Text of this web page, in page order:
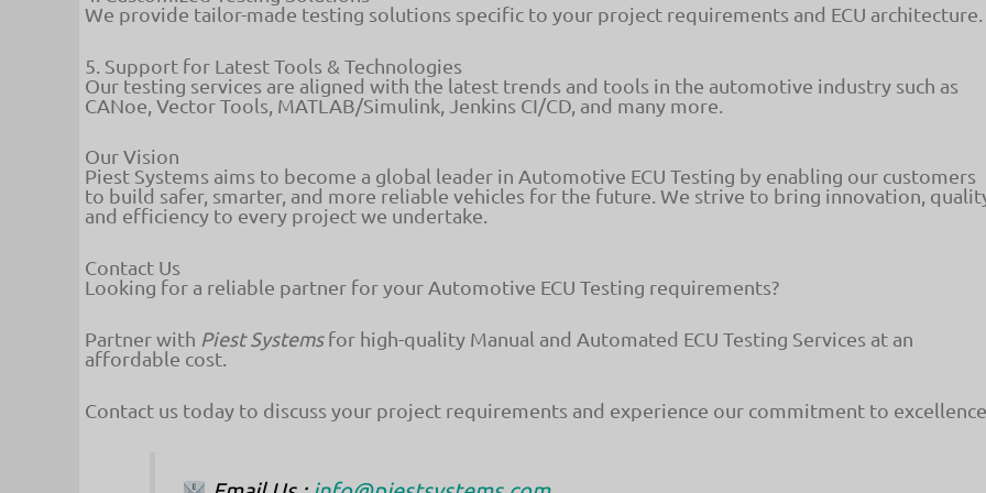
We provide tailor-made testing solutions specific to your project requirements and ECU architecture.
5. Support for Latest Tools & Technologies
Our testing services are aligned with the latest trends and tools in the automotive industry such as
CANoe, Vector Tools, MATLAB/Simulink, Jenkins CI/CD, and many more.
Our Vision
Piest Systems aims to become a global leader in Automotive ECU Testing by enabling our customers
to build safer, smarter, and more reliable vehicles for the future. We strive to bring innovation,
and efficiency to every project we undertake.
Contact Us
Looking for a reliable partner for your Automotive ECU Testing requirements?
Partner with Piest Systemsfor high-quality Manual and Automated ECU Testing Services at an
affordable cost.
Contact us today to discuss your project requirements and experience our commitment to